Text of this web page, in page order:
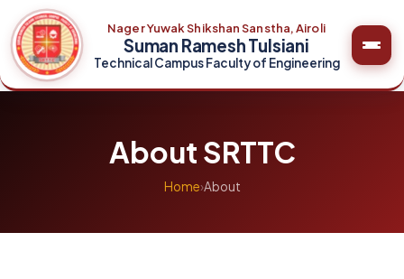
Nager Yuwak Shikshan Sanstha, Airoli
Suman Ramesh Tulsiani
Technical Campus Faculty of Engineering
About SRTTC
Home›About